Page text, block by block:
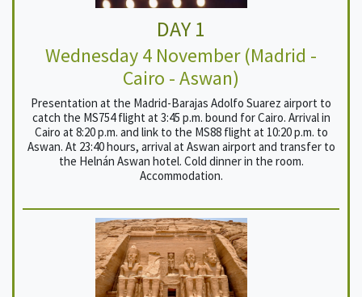
DAY 1
Wednesday 4 November (Madrid -
Cairo - Aswan)
Presentation at the Madrid-Barajas Adolfo Suarez airport to
catch the MS754 flight at 3:45 p.m. bound for Cairo. Arrival in
Cairo at 8:20 p.m. and link to the MS88 flight at 10:20 p.m. to
Aswan. At 23:40 hours, arrival at Aswan airport and transfer to
the Helnán Aswan hotel. Cold dinner in the room.
Accommodation.